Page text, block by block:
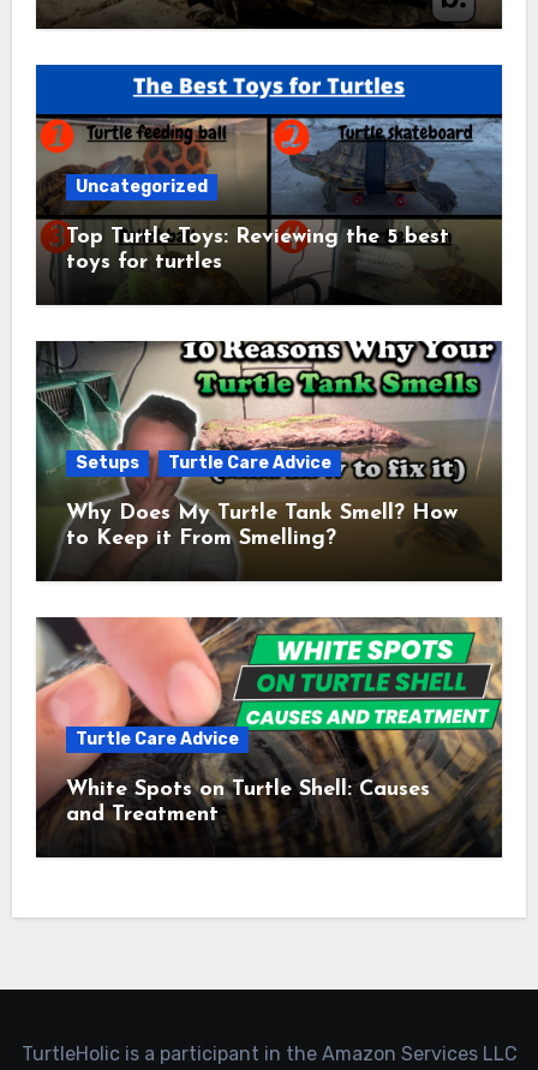
Uncategorized
Top Turtle Toys: Reviewing the 5 best
toys for turtles
Setups Turtle Care Advice
Why Does My Turtle Tank Smell? How
to Keep it From Smelling?
Turtle Care Advice
White Spots on Turtle Shell: Causes
and Treatment
TurtleHolic is a participant in the Amazon Services LLC